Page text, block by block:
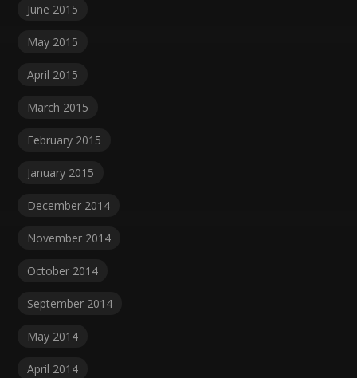
June 2015
May 2015
April 2015
March 2015
February 2015
January 2015
December 2014
November 2014
October 2014
September 2014
May 2014
April 2014